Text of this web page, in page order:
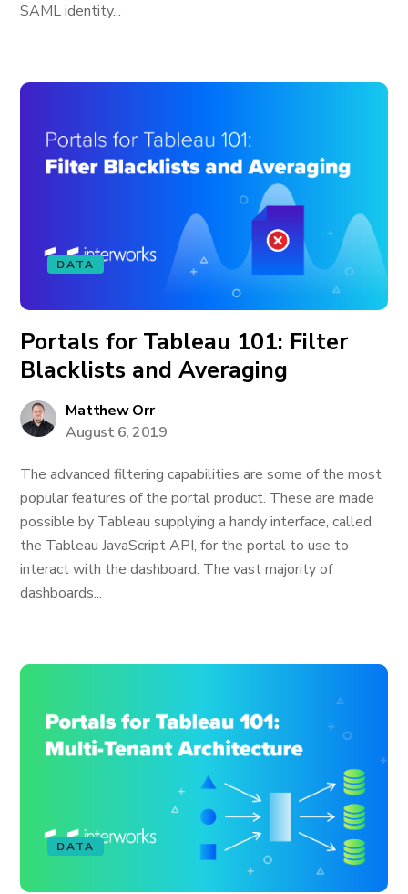
SAML identity...
DATA
Portals for Tableau 101: Filter
Blacklists and Averaging
Matthew Orr
August 6, 2019
The advanced filtering capabilities are some of the most
popular features of the portal product. These are made
possible by Tableau supplying a handy interface, called
the Tableau JavaScript API, for the portal to use to
interact with the dashboard. The vast majority of
dashboards...
DATA